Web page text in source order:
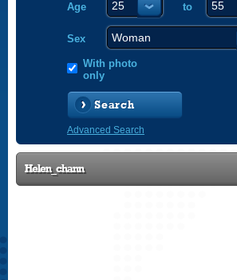
Age to
Sex
With photo
only
Search
Advanced Search
Helen_chann